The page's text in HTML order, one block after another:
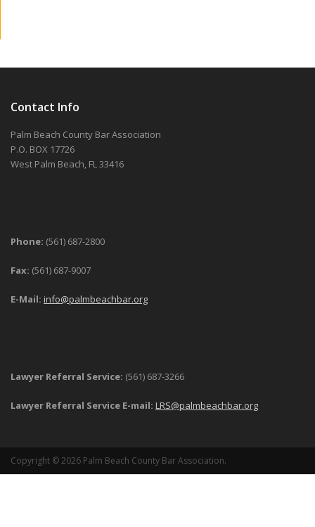
Contact Info
Palm Beach County Bar Association
P.O. BOX 17726
West Palm Beach, FL 33416
Phone: (561) 687-2800
Fax: (561) 687-9007
E-Mail: info@palmbeachbar.org
Lawyer Referral Service: (561) 687-3266
Lawyer Referral Service E-mail: LRS@palmbeachbar.org
Copyright © 2026 Palm Beach County Bar Association.